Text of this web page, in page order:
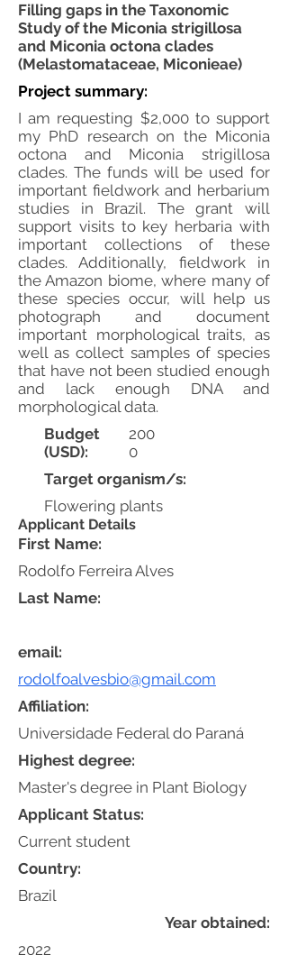
Filling gaps in the Taxonomic
Study of the Miconia strigillosa
and Miconia octona clades
(Melastomataceae, Miconieae)
Project summary:
I am requesting $2,000 to support
my PhD research on the Miconia
octona and Miconia strigillosa
clades. The funds will be used for
important fieldwork and herbarium
studies in Brazil. The grant will
support visits to key herbaria with
important collections of these
clades. Additionally, fieldwork in
the Amazon biome, where many of
these species occur, will help us
photograph and document
important morphological traits, as
well as collect samples of species
that have not been studied enough
and lack enough DNA and
morphological data.
Budget
(USD):
200
0
Target organism/s:
Flowering plants
Applicant Details
First Name:
Rodolfo Ferreira Alves
email:
rodolfoalvesbio@gmail.com
Affiliation:
Universidade Federal do Paraná
Highest degree:
Master's degree in Plant Biology
Applicant Status:
Current student
Country:
Year obtained:
2022
Brazil
Last Name: